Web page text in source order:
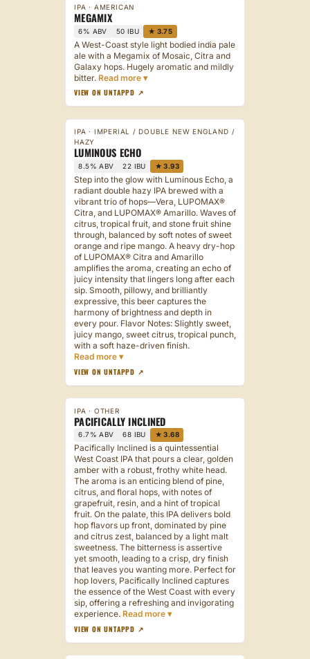
IPA · AMERICAN
MEGAMIX
6% ABV 50 IBU ★ 3.75
A West-Coast style light bodied india pale
ale with a Megamix of Mosaic, Citra and
Galaxy hops. Hugely aromatic and mildly
bitter.
VIEW ON UNTAPPD ↗
IPA · IMPERIAL / DOUBLE NEW ENGLAND /
HAZY
LUMINOUS ECHO
8.5% ABV 22 IBU ★ 3.93
Step into the glow with Luminous Echo, a
radiant double hazy IPA brewed with a
vibrant trio of hops—Vera, LUPOMAX®
Citra, and LUPOMAX® Amarillo. Waves of
citrus, tropical fruit, and stone fruit shine
through, balanced by soft notes of sweet
orange and ripe mango. A heavy dry-hop
of LUPOMAX® Citra and Amarillo
amplifies the aroma, creating an echo of
juicy intensity that lingers long after each
sip. Smooth, pillowy, and brilliantly
expressive, this beer captures the
harmony of brightness and depth in
every pour. Flavor Notes: Slightly sweet,
juicy mango, sweet citrus, tropical punch,
with a soft haze-driven finish.
VIEW ON UNTAPPD ↗
IPA · OTHER
PACIFICALLY INCLINED
6.7% ABV 68 IBU ★ 3.68
Pacifically Inclined is a quintessential
West Coast IPA that pours a clear, golden
amber with a robust, frothy white head.
The aroma is an enticing blend of pine,
citrus, and floral hops, with notes of
grapefruit, resin, and a hint of tropical
fruit. On the palate, this IPA delivers bold
hop flavors up front, dominated by pine
and citrus zest, balanced by a light malt
sweetness. The bitterness is assertive
yet smooth, leading to a crisp, dry finish
that leaves you wanting more. Perfect for
hop lovers, Pacifically Inclined captures
the essence of the West Coast with every
sip, offering a refreshing and invigorating
experience.
VIEW ON UNTAPPD ↗